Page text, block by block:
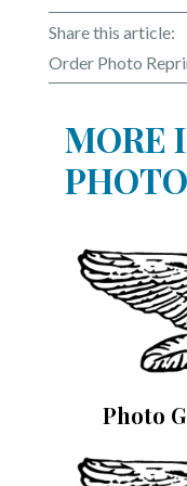
Share this article:
Order Photo
MORE
Photo